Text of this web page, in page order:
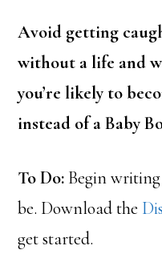
Avoid getting
without a life and
you’re likely to
instead of a Baby
To Do: Begin
be. Download the
get started.